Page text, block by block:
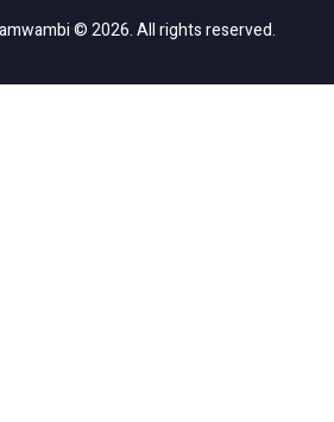
© 2026. All rights reserved.